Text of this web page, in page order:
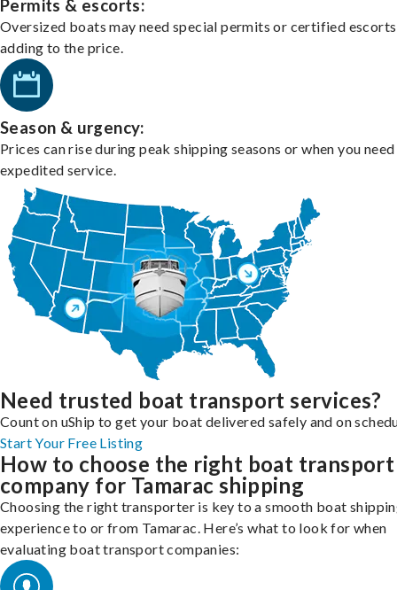
Permits & escorts:
Oversized boats may need special permits or certified
adding to the price.
Season & urgency:
Prices can rise during peak shipping seasons or when you need
expedited service.
Need trusted boat transport services?
Count on uShip to get your boat delivered safely and on
Start Your Free Listing
How to choose the right boat transport
company for Tamarac shipping
Choosing the right transporter is key to a smooth boat
experience to or from Tamarac. Here’s what to look for when
evaluating boat transport companies: